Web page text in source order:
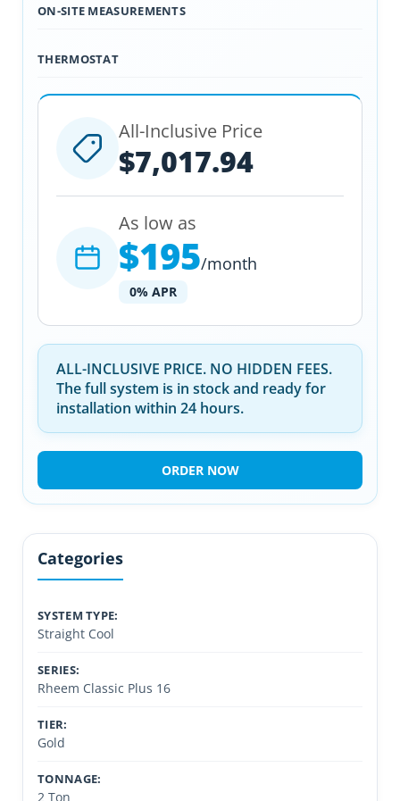
ON-SITE MEASUREMENTS
THERMOSTAT
All-Inclusive Price
$7,017.94
As low as
$195/month
0% APR
ALL-INCLUSIVE PRICE. NO HIDDEN FEES.
The full system is in stock and ready for
installation within 24 hours.
ORDER NOW
Categories
SYSTEM TYPE:
Straight Cool
SERIES:
Rheem Classic Plus 16
TIER:
Gold
TONNAGE:
2 Ton